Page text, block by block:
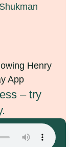
–try